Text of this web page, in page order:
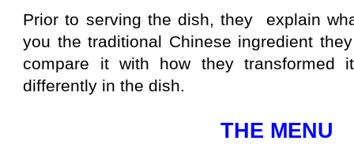
Prior to serving the dish, they explain
you the traditional Chinese ingredient
compare it with how they
differently in the dish.
THE MENU